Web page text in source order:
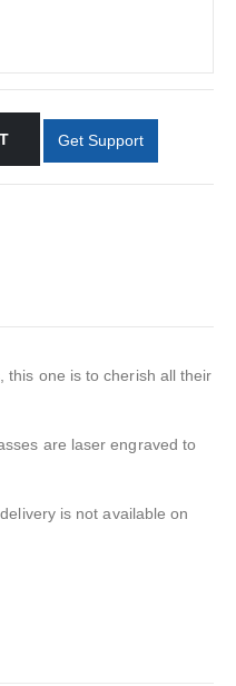
Get Support
this one is to cherish all their
are laser engraved to
is not available on